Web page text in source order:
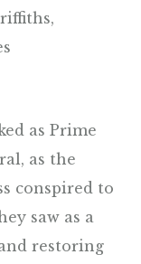
as Prime
as the
conspired to
saw as a
restoring